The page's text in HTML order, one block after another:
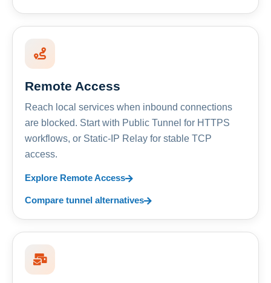
Remote Access
Reach local services when inbound connections
are blocked. Start with Public Tunnel for HTTPS
workflows, or Static-IP Relay for stable TCP
access.
Explore Remote Access
Compare tunnel alternatives